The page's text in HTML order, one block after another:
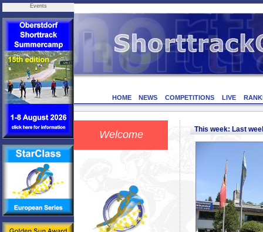
Events
HOME NEWS COMPETITIONS LIVE
Welcome This week: Last